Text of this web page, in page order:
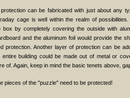
can be fabricated with just about any
cage is well within the realm of
by completely covering the outside with
and the aluminum foil would provide the
protection. Another layer of protection can be
building could be made out of metal or
of. Again, keep in mind the basic tenets above,
pieces of the "puzzle" need to be protected!